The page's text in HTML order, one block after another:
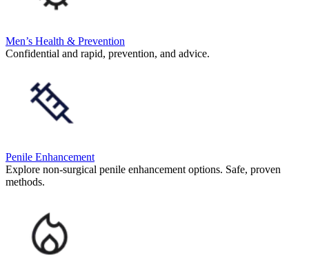
Men’s Health & Prevention
Confidential and rapid, prevention, and advice.
Penile Enhancement
Explore non-surgical penile enhancement options. Safe, proven
methods.